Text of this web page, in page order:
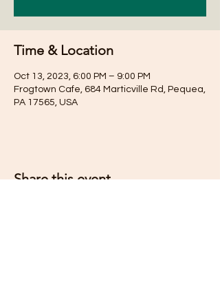
Time & Location
Oct 13, 2023, 6:00 PM – 9:00 PM
Frogtown Cafe, 684 Marticville Rd, Pequea,
PA 17565, USA
Share this event